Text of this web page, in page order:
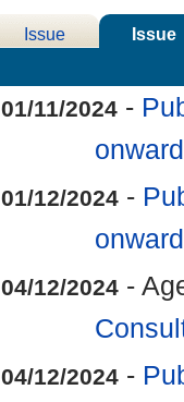
Issue
Issue
01/11/2024-
01/12/2024-
04/12/2024-
04/12/2024-